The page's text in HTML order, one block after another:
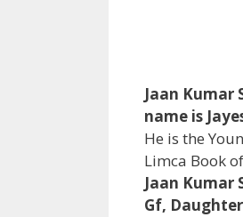
Jaan Kumar
name is
He is the
Limca Book
Jaan Kumar
Gf,